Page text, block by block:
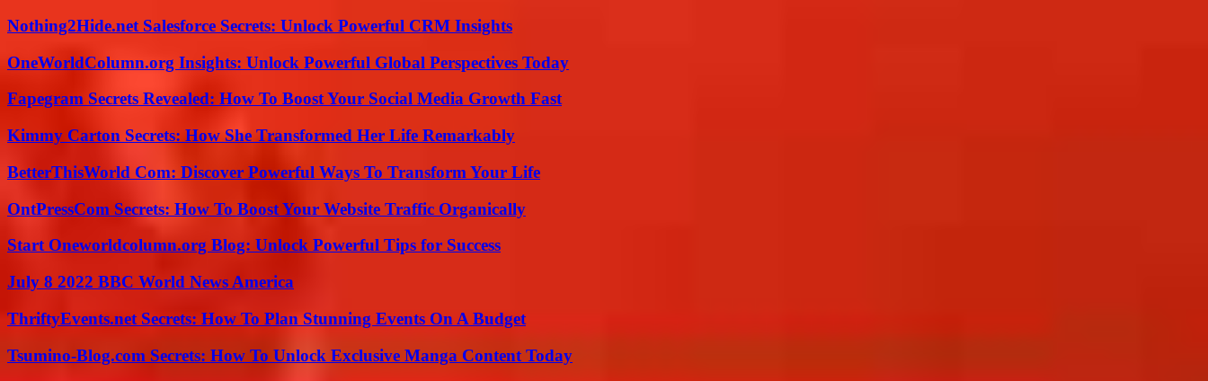
Nothing2Hide.net Salesforce Secrets: Unlock Powerful CRM Insights
OneWorldColumn.org Insights: Unlock Powerful Global Perspectives Today
Fapegram Secrets Revealed: How To Boost Your Social Media Growth Fast
Kimmy Carton Secrets: How She Transformed Her Life Remarkably
BetterThisWorld Com: Discover Powerful Ways To Transform Your Life
OntPressCom Secrets: How To Boost Your Website Traffic Organically
Start Oneworldcolumn.org Blog: Unlock Powerful Tips for Success
July 8 2022 BBC World News America
ThriftyEvents.net Secrets: How To Plan Stunning Events On A Budget
Tsumino-Blog.com Secrets: How To Unlock Exclusive Manga Content Today